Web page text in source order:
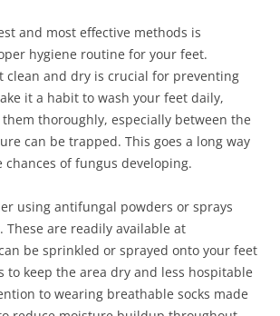
and most effective methods is
hygiene routine for your feet.
clean and dry is crucial for preventing
it a habit to wash your feet daily,
thoroughly, especially between the
can be trapped. This goes a long way
of fungus developing.
using antifungal powders or sprays
These are readily available at
be sprinkled or sprayed onto your feet
to keep the area dry and less hospitable
to wearing breathable socks made